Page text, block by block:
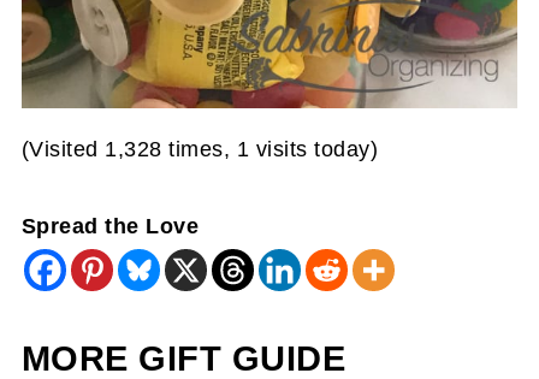
(Visited 1,328 times, 1 visits today)
Spread the Love
MORE GIFT GUIDE